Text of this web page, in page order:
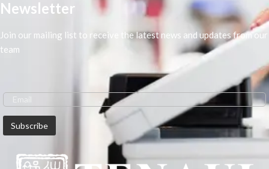
Newsletter
Join our mailing list to receive the latest news and updates from our
team